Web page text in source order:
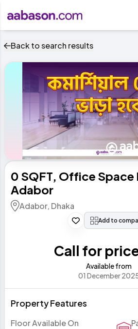
Back to search results
0 SQFT, Office Space
Adabor
Adabor, Dhaka
Add to
Call for
Available from
01 December
Property Features
Floor Available On